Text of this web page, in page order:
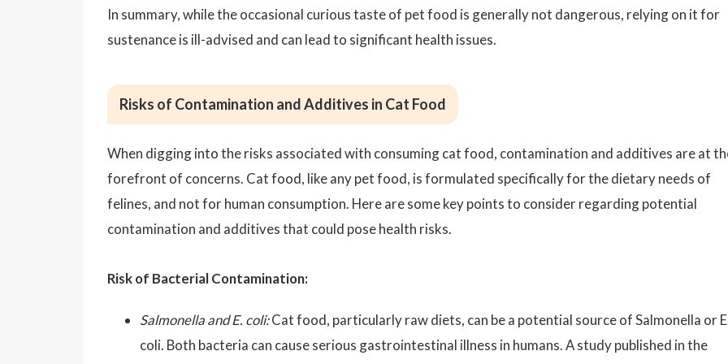
In summary, while the occasional curious taste of pet food is generally not dangerous, relying on it for
sustenance is ill-advised and can lead to significant health issues.
Risks of Contamination and Additives in Cat Food
When digging into the risks associated with consuming cat food, contamination and additives are at
forefront of concerns. Cat food, like any pet food, is formulated specifically for the dietary needs of
felines, and not for human consumption. Here are some key points to consider regarding potential
contamination and additives that could pose health risks.
Risk of Bacterial Contamination:
Salmonella and E. coli:Cat food, particularly raw diets, can be a potential source of Salmonella or
coli. Both bacteria can cause serious gastrointestinal illness in humans. A study published in the